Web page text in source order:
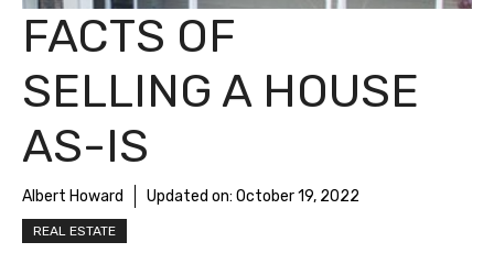
FACTS OF
SELLING A HOUSE
AS-IS
Albert Howard Updated on: October 19, 2022
REAL ESTATE